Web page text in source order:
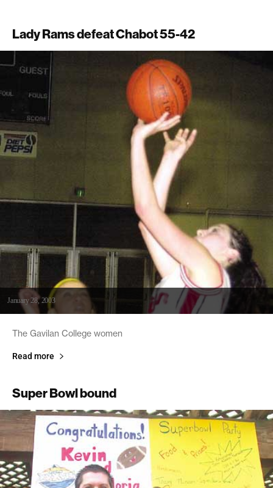
Lady Rams defeat Chabot 55-42
January 28, 2003
The Gavilan College women
Read more
Super Bowl bound